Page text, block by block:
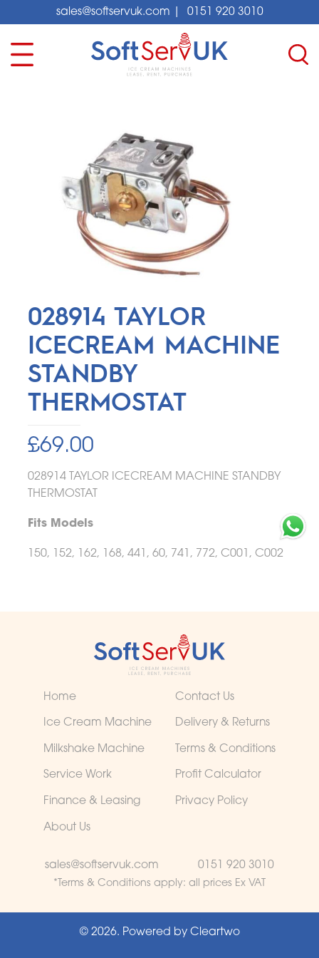
sales@softservuk.com 0151 920 3010
028914 TAYLOR
ICECREAM MACHINE
STANDBY
THERMOSTAT
£69.00
028914 TAYLOR ICECREAM MACHINE STANDBY
THERMOSTAT
Fits Models
150, 152, 162, 168, 441, 60, 741, 772, C001, C002
Home Contact Us
Ice Cream Machine Delivery & Returns
Milkshake Machine Terms & Conditions
Service Work Profit Calculator
Finance & Leasing Privacy Policy
About Us
sales@softservuk.com 0151 920 3010
*Terms & Conditions apply: all prices Ex VAT
© 2026. Powered by Cleartwo